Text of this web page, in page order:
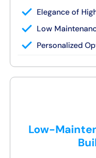
Elegance of
Grout-free, non-
resistant base
Low
seconds
Personalized
Options for
bath upgrades
Low-